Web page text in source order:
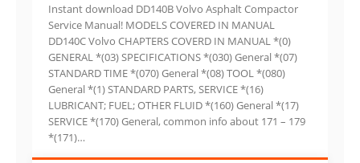
Instant download DD140B Volvo Asphalt Compactor
Service Manual! MODELS COVERED IN MANUAL
DD140C Volvo CHAPTERS COVERD IN MANUAL *(0)
GENERAL *(03) SPECIFICATIONS *(030) General *(07)
STANDARD TIME *(070) General *(08) TOOL *(080)
General *(1) STANDARD PARTS, SERVICE *(16)
LUBRICANT; FUEL; OTHER FLUID *(160) General *(17)
SERVICE *(170) General, common info about 171 – 179
*(171)…